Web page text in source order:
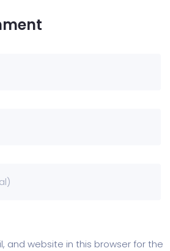
and website in this browser for the